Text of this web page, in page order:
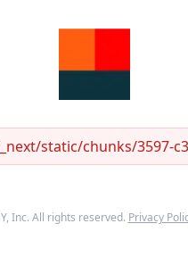
static/chunks/3597-
, Inc. All rights reserved. Privacy